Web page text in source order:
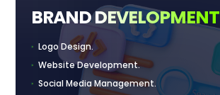
BRANDDEVELOPMENT
Logo Design.
Website Development.
Social Media Management.